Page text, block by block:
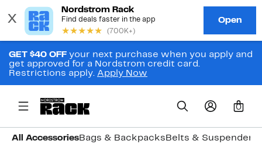
GET $40 OFF your next purchase when you apply and
get approved for a Nordstrom credit card.
Restrictions apply. Apply Now
0
All AccessoriesBags & Backpacks Belts & Suspenders